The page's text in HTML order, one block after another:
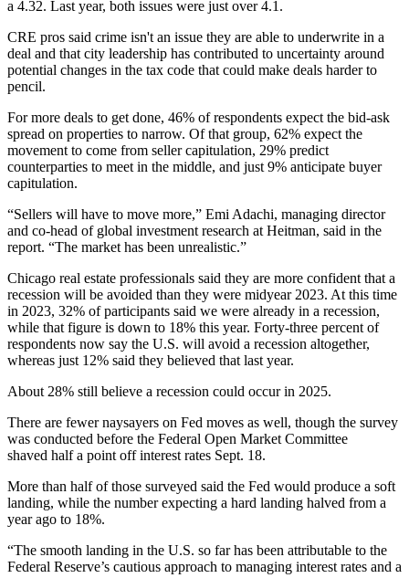
a 4.32. Last year, both issues were just over 4.1.
CRE pros said crime isn't an issue they are able to underwrite in a
deal and that city leadership has contributed to uncertainty around
potential changes in the tax code that could make deals harder to
pencil.
For more deals to get done, 46% of respondents expect the bid-ask
spread on properties to narrow. Of that group, 62% expect the
movement to come from seller capitulation, 29% predict
counterparties to meet in the middle, and just 9% anticipate buyer
capitulation.
“Sellers will have to move more,” Emi Adachi, managing director
and co-head of global investment research at Heitman, said in the
report. “The market has been unrealistic.”
Chicago real estate professionals said they are more confident that a
recession will be avoided than they were midyear 2023. At this time
in 2023, 32% of participants said we were already in a recession,
while that figure is down to 18% this year. Forty-three percent of
respondents now say the U.S. will avoid a recession altogether,
whereas just 12% said they believed that last year.
About 28% still believe a recession could occur in 2025.
There are fewer naysayers on Fed moves as well, though the survey
was conducted before the Federal Open Market Committee
shaved half a point off interest rates Sept. 18.
More than half of those surveyed said the Fed would produce a soft
landing, while the number expecting a hard landing halved from a
year ago to 18%.
“The smooth landing in the U.S. so far has been attributable to the
Federal Reserve’s cautious approach to managing interest rates and a